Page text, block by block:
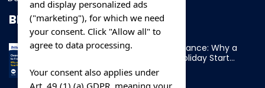
BLOG
Overnight Ferry to France: Why a
Cabin Makes Your Holiday Start
Early
and display personalized ads
("marketing"), for which we need
your consent. Click "Allow all" to
agree to data processing.
Your consent also applies under
Art. 49 (1) (a) GDPR, meaning your